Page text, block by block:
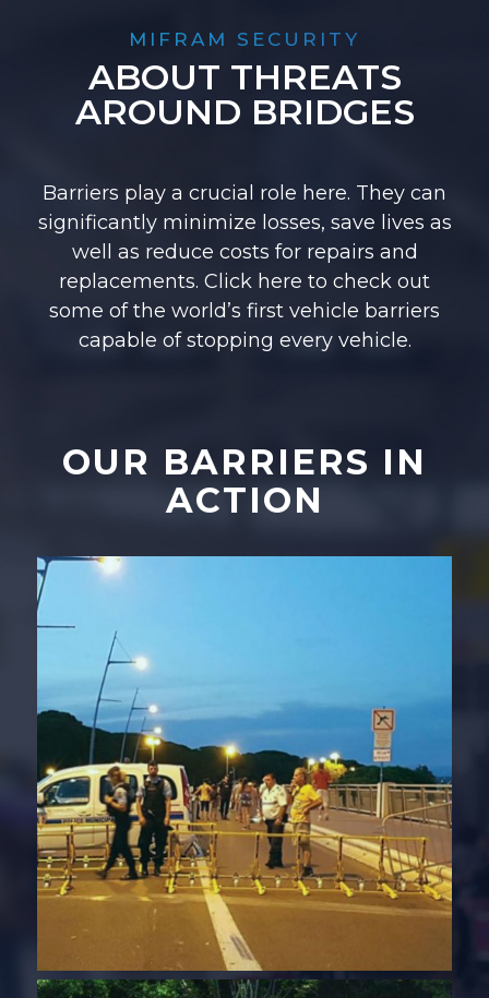
ABOUT THREATS
AROUND BRIDGES
MIFRAM SECURITY
Barriers play a crucial role here. They can
significantly minimize losses, save lives as
well as reduce costs for repairs and
replacements. Click here to check out
some of the world’s first vehicle barriers
capable of stopping every vehicle.
OUR BARRIERS IN
ACTION